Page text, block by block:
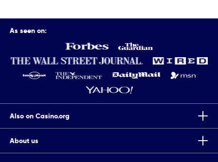
As seen on:
Also on Casino.org
Top Tips To Improve Your Chances Of Winning Scratch Cards
About us